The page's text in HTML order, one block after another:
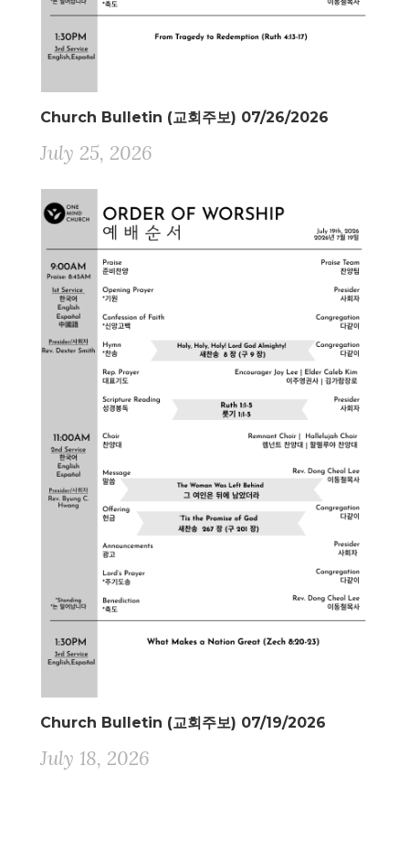
Church Bulletin (교회주보) 07/26/2026
July 25, 2026
Church Bulletin (교회주보) 07/19/2026
July 18, 2026